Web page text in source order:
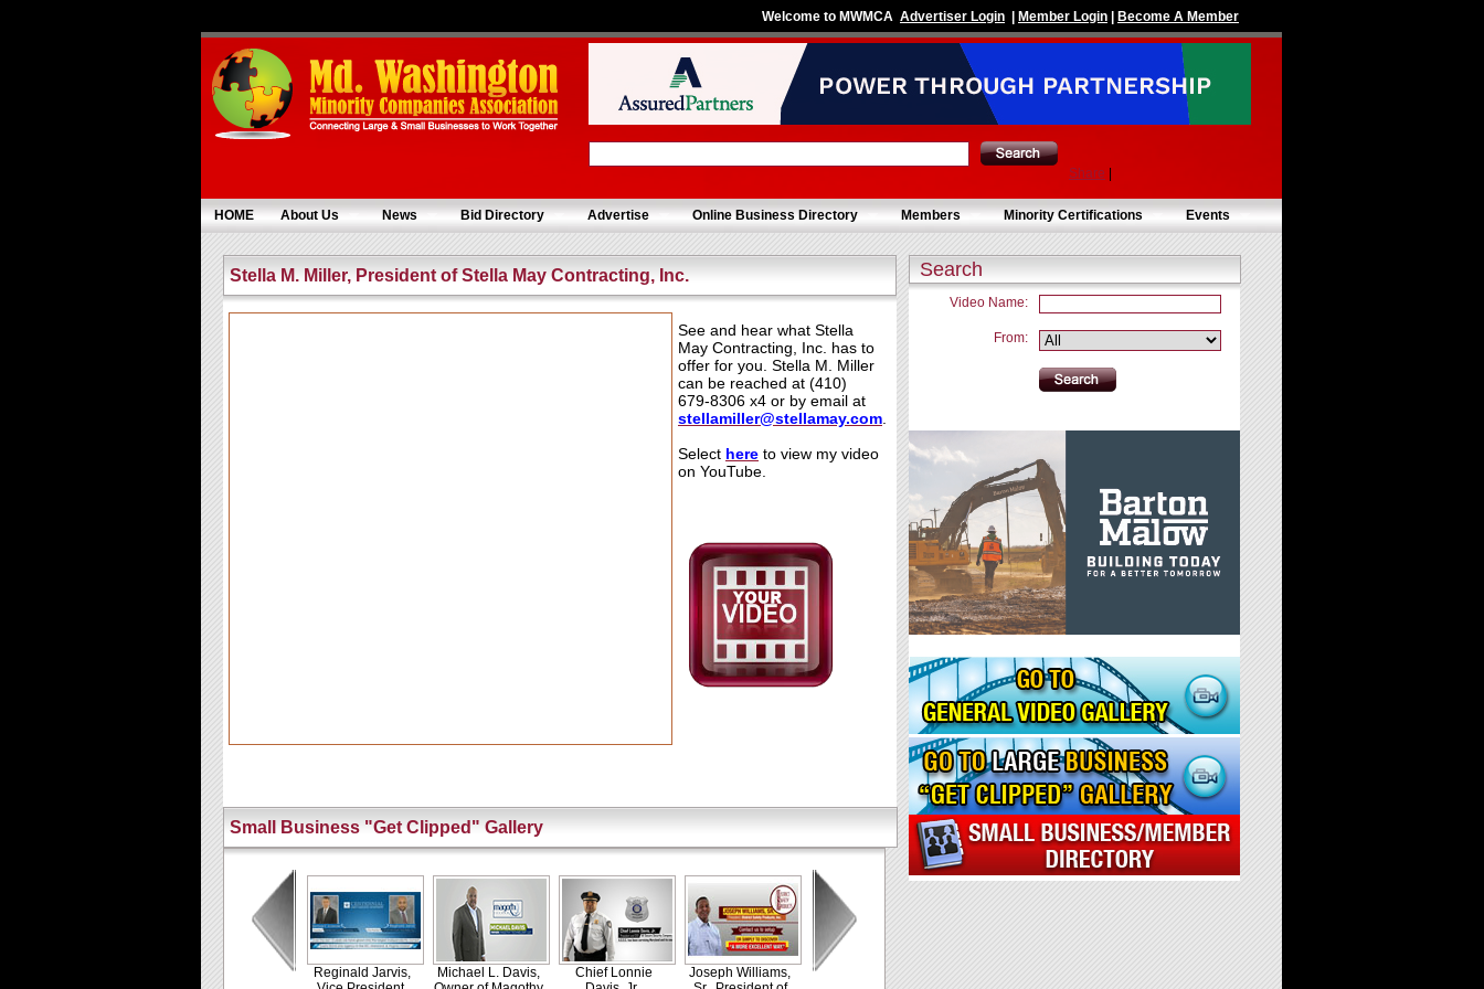
Welcome to MWMCA Advertiser Login Member Login Become A Member
Share
HOME About Us News Bid Directory Advertise Online Business Directory Members Minority Certifications Events
Stella M. Miller, President of Stella May Contracting, Inc.
See and hear what Stella
May Contracting, Inc. has to
offer for you. Stella M. Miller
can be reached at (410)
679-8306 x4 or by email at
stellamiller@stellamay.com
Select here to view my video
on YouTube.
Small Business "Get Clipped" Gallery
Reginald Jarvis,
Michael L. Davis,
Chief Lonnie
Joseph Williams,
Search
Video Name:
From: